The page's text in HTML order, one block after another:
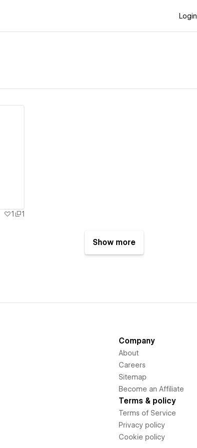
Login
1 1
Show more
Company
About
Careers
Sitemap
Become an Affiliate
Terms & policy
Terms of Service
Privacy policy
Cookie policy